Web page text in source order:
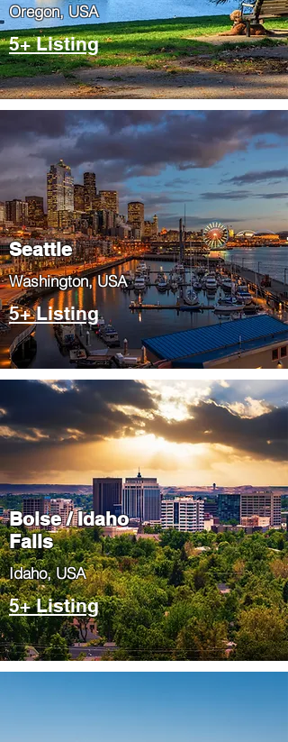
​Oregon, USA
5+ Listing
Seattle
​Washington, USA
5+ Listing
Boise / Idaho
Falls
​Idaho, USA
5+ Listing